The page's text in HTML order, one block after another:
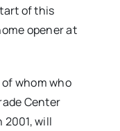
of this
opener at
whom who
Center
will